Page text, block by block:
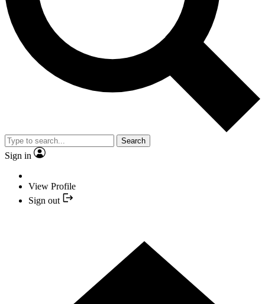
Search
Sign in
View Profile
Sign out